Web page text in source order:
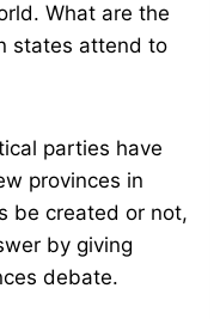
What are the
states attend to
parties have
provinces in
be created or not,
by giving
debate.